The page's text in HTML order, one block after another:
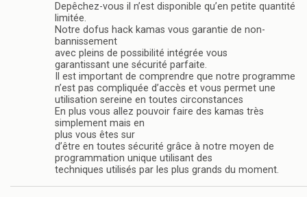
Depêchez-vous il n’est disponible qu’en petite quantité
limitée.
Notre dofus hack kamas vous garantie de non-
bannissement
avec pleins de possibilité intégrée vous
garantissant une sécurité parfaite.
Il est important de comprendre que notre programme
n’est pas compliquée d’accès et vous permet une
utilisation sereine en toutes circonstances
En plus vous allez pouvoir faire des kamas très
simplement mais en
plus vous êtes sur
d’être en toutes sécurité grâce à notre moyen de
programmation unique utilisant des
techniques utilisés par les plus grands du moment.